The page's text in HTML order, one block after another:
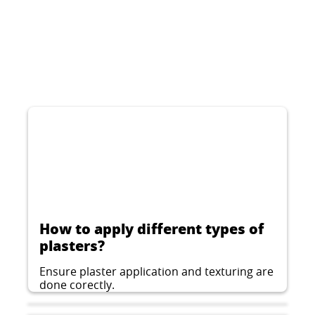
How to apply different types of
plasters?
Ensure plaster application and texturing are
done corectly.